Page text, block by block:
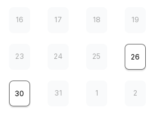
16 17 18 19
23 24 25 26
30 31 1 2